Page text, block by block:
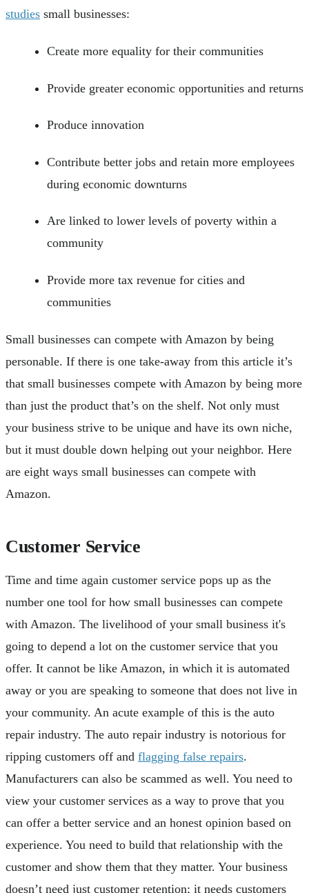
studies small businesses:
Create more equality for their communities
Provide greater economic opportunities and returns
Produce innovation
Contribute better jobs and retain more employees
during economic downturns
Are linked to lower levels of poverty within a
community
Provide more tax revenue for cities and
communities
Small businesses can compete with Amazon by being
personable. If there is one take-away from this article it’s
that small businesses compete with Amazon by being more
than just the product that’s on the shelf. Not only must
your business strive to be unique and have its own niche,
but it must double down helping out your neighbor. Here
are eight ways small businesses can compete with
Amazon.
Customer Service
Time and time again customer service pops up as the
number one tool for how small businesses can compete
with Amazon. The livelihood of your small business it's
going to depend a lot on the customer service that you
offer. It cannot be like Amazon, in which it is automated
away or you are speaking to someone that does not live in
your community. An acute example of this is the auto
repair industry. The auto repair industry is notorious for
ripping customers off and flagging false repairs.
Manufacturers can also be scammed as well. You need to
view your customer services as a way to prove that you
can offer a better service and an honest opinion based on
experience. You need to build that relationship with the
customer and show them that they matter. Your business
doesn’t need just customer retention; it needs customers